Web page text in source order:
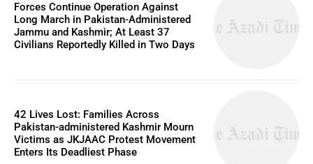
Forces Continue Operation Against
Long March in Pakistan-Administered
Jammu and Kashmir; At Least 37
Civilians Reportedly Killed in Two Days
42 Lives Lost: Families Across
Pakistan-administered Kashmir Mourn
Victims as JKJAAC Protest Movement
Enters Its Deadliest Phase